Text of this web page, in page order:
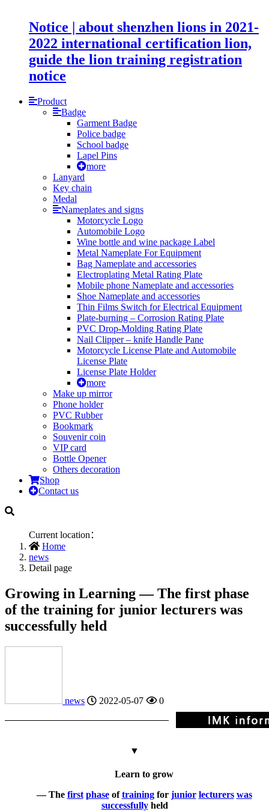
Notice | about shenzhen lions in 2021-
2022 international certification lion,
guide the lion training registration
notice
Product
Badge
Garment Badge
Police badge
School badge
Lapel Pins
more
Lanyard
Key chain
Medal
Nameplates and signs
Motorcycle Logo
Automobile Logo
Wine bottle and wine package Label
Metal Nameplate For Equipment
Bag Nameplate and accessories
Electroplating Metal Rating Plate
Mobile phone Nameplate and accessories
Shoe Nameplate and accessories
Thin Films Switch for Electrical Equipment
Plate-burning – Corrosion Rating Plate
PVC Drop-Molding Rating Plate
Nail Clipper – knife Handle Pane
Motorcycle License Plate and Automobile
License Plate
License Plate Holder
more
Make up mirror
Phone holder
PVC Rubber
Bookmark
Souvenir coin
VIP card
Bottle Opener
Others decoration
Shop
Contact us
Current location：
Home
news
Detail page
Growing in Learning — The first phase
of the training for junior lecturers was
successfully held
news 2022-05-07 0
▼
Learn to grow
— The first phaseoftrainingfor junior lecturers was
successfullyheld